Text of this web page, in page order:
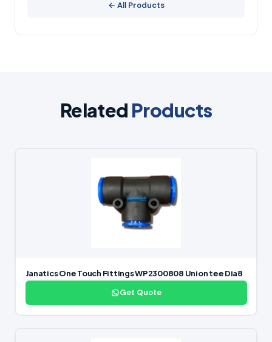
← All Products
Related Products
Janatics One Touch Fittings WP2300808 Union tee Dia8
Get Quote